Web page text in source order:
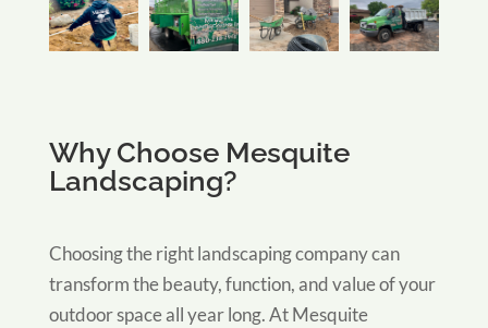
Why Choose Mesquite
Landscaping?
Choosing the right landscaping company can
transform the beauty, function, and value of your
outdoor space all year long. At Mesquite